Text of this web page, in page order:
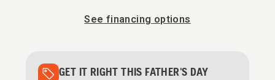
See financing options
GET IT RIGHT THIS FATHER'S DAY